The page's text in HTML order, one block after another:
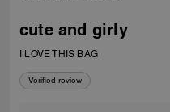
cute and girly
I LOVE THIS BAG
Verified review